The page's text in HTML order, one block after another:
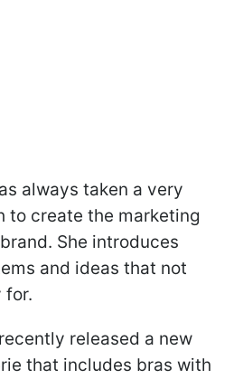
always taken a very
to create the marketing
She introduces
and ideas that not
for.
released a new
that includes bras with